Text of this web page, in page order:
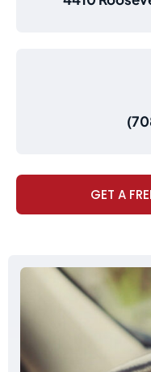
GET A